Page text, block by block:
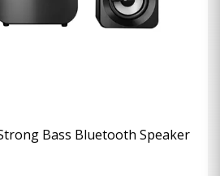
Bass Bluetooth Speaker